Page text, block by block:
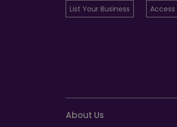
List Your Business Access
About Us